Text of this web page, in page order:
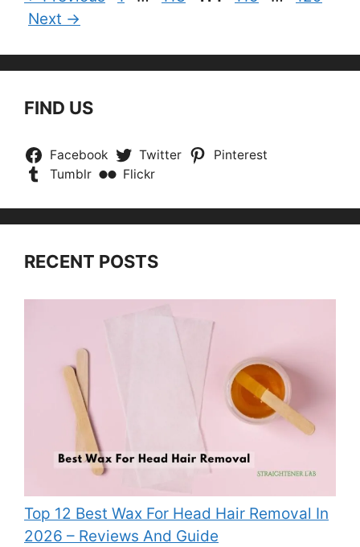
Next →
FIND US
Facebook Twitter
Pinterest
Tumblr
Flickr
RECENT POSTS
Top 12 Best Wax For Head Hair Removal In
2026 – Reviews And Guide